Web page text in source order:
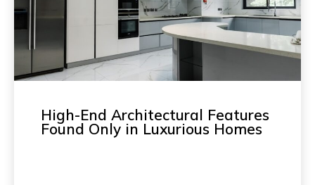
High-End Architectural Features
Found Only in Luxurious Homes